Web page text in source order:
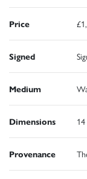
Price
Signed
Medium
Dimensions
Provenance